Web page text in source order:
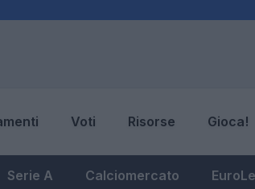
Voti Risorse Gioca!
Serie A Calciomercato